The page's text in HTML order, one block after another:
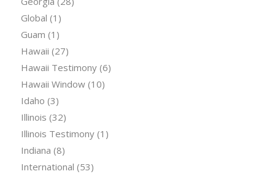
Global (1)
Guam (1)
Hawaii (27)
Hawaii Testimony(6)
Hawaii Window(10)
Idaho (3)
Illinois (32)
Illinois Testimony(1)
Indiana (8)
International (53)